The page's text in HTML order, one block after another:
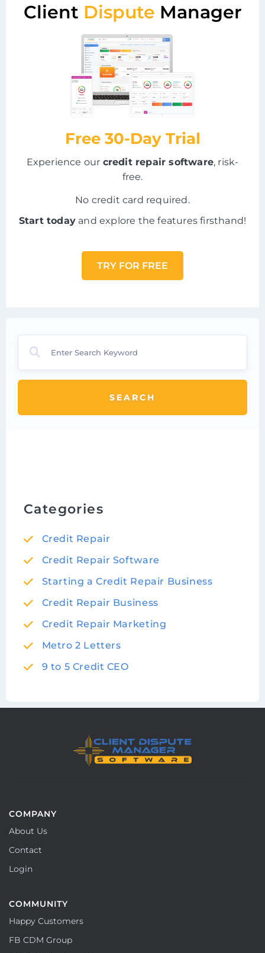
Client Dispute Manager
Free 30-Day Trial
Experience our credit repair software, risk-
free.
No credit card required.
Start today and explore the features firsthand!
TRY FOR FREE
SEARCH
Categories
Credit Repair
Credit Repair Software
Starting a Credit Repair Business
Credit Repair Business
Credit Repair Marketing
Metro 2 Letters
9 to 5 Credit CEO
COMPANY
About Us
Contact
Login
COMMUNITY
Happy Customers
FB CDM Group